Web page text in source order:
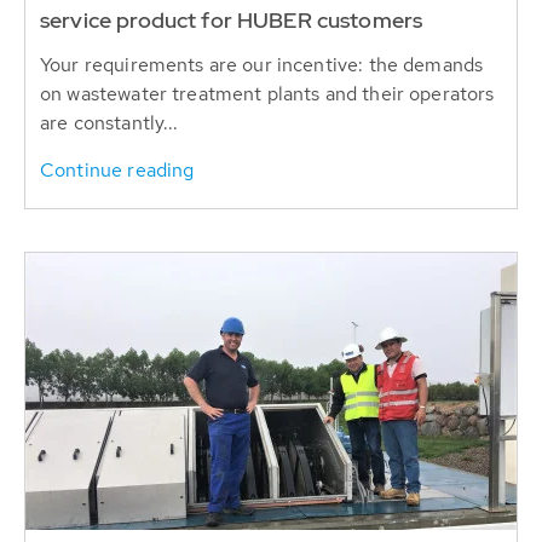
service product for HUBER customers
Your requirements are our incentive: the demands
on wastewater treatment plants and their operators
are constantly...
Continue reading